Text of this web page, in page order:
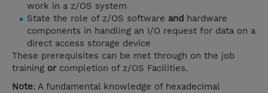
work in a z/OS system
State the role of z/OS software and hardware
components in handling an I/O request for data on a
direct access storage device
These prerequisites can be met through on the job
training orcompletion of z/OS Facilities.
Note: A fundamental knowledge of hexadecimal